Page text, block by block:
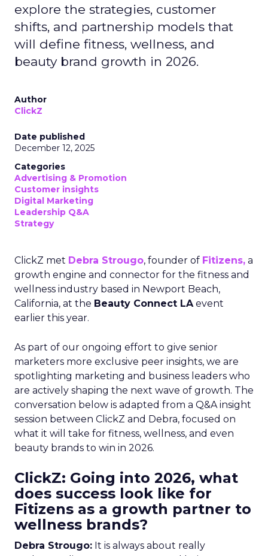
explore the strategies, customer
shifts, and partnership models that
will define fitness, wellness, and
beauty brand growth in 2026.
Author
ClickZ
Date published
December 12, 2025
Categories
Advertising & Promotion
Customer insights
Digital Marketing
Leadership Q&A
Strategy
ClickZ met Debra Strougo, founder of Fitizens, a
growth engine and connector for the fitness and
wellness industry based in Newport Beach,
California, at the Beauty Connect LA event
earlier this year.
As part of our ongoing effort to give senior
marketers more exclusive peer insights, we are
spotlighting marketing and business leaders who
are actively shaping the next wave of growth. The
conversation below is adapted from a Q&A insight
session between ClickZ and Debra, focused on
what it will take for fitness, wellness, and even
beauty brands to win in 2026.
ClickZ: Going into 2026, what
does success look like for
Fitizens as a growth partner to
wellness brands?
Debra Strougo: It is always about really